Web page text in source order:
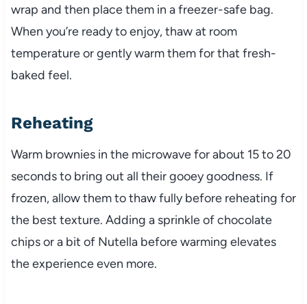
wrap and then place them in a freezer-safe bag.
When you’re ready to enjoy, thaw at room
temperature or gently warm them for that fresh-
baked feel.
Reheating
Warm brownies in the microwave for about 15 to 20
seconds to bring out all their gooey goodness. If
frozen, allow them to thaw fully before reheating for
the best texture. Adding a sprinkle of chocolate
chips or a bit of Nutella before warming elevates
the experience even more.